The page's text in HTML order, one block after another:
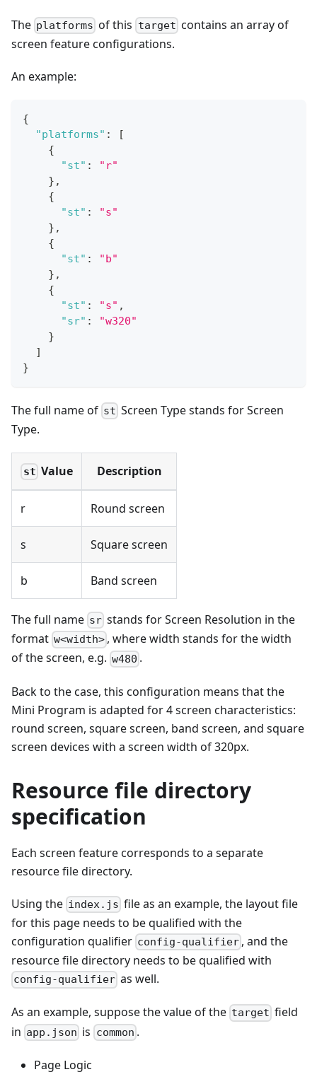
The platforms of this target contains an array of
screen feature configurations.
An example:
{
"platforms" :
[
{
"st" :
"r"
} ,
{
"st" :
"s"
} ,
{
"st" :
"b"
} ,
{
"st" : "s" ,
"sr" :
"w320"
}
]
}
The full name of st Screen Type stands for Screen
Type.
st Value Description
r Round screen
s Square screen
b Band screen
The full name sr stands for Screen Resolution in the
format w<width> , where width stands for the width
of the screen, e.g. w480 .
Back to the case, this configuration means that the
Mini Program is adapted for 4 screen characteristics:
round screen, square screen, band screen, and square
screen devices with a screen width of 320px.
Resource file directory
specification
Each screen feature corresponds to a separate
resource file directory.
Using the index.js file as an example, the layout file
for this page needs to be qualified with the
configuration qualifier config-qualifier , and the
resource file directory needs to be qualified with
config-qualifier as well.
As an example, suppose the value of the target field
in app.json is common .
Page Logic